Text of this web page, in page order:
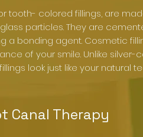
tooth- colored fillings, are
particles. They are
a bonding agent. Cosmetic
of your smile. Unlike silver-
look just like your natural
Canal Therapy